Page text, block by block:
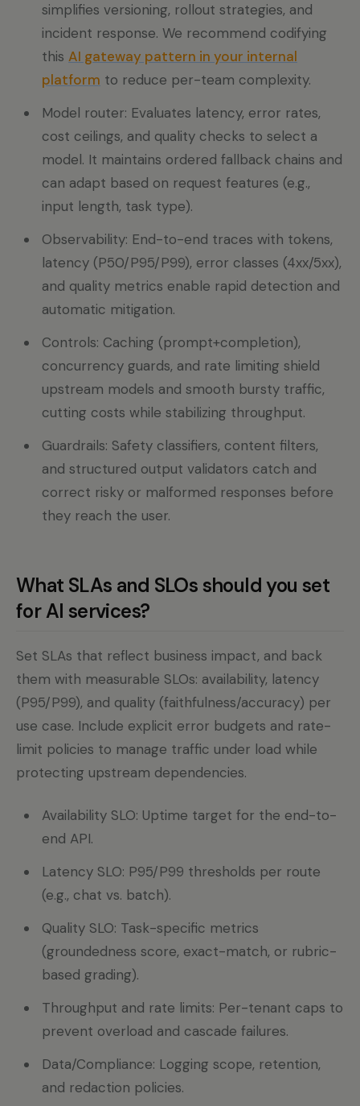
simplifies versioning, rollout strategies, and
incident response. We recommend codifying
this AI gateway pattern in your internal
platform to reduce per-team complexity.
Model router: Evaluates latency, error rates,
cost ceilings, and quality checks to select a
model. It maintains ordered fallback chains and
can adapt based on request features (e.g.,
input length, task type).
Observability: End-to-end traces with tokens,
latency (P50/P95/P99), error classes (4xx/5xx),
and quality metrics enable rapid detection and
automatic mitigation.
Controls: Caching (prompt+completion),
concurrency guards, and rate limiting shield
upstream models and smooth bursty traffic,
cutting costs while stabilizing throughput.
Guardrails: Safety classifiers, content filters,
and structured output validators catch and
correct risky or malformed responses before
they reach the user.
What SLAs and SLOs should you set
for AI services?
Set SLAs that reflect business impact, and back
them with measurable SLOs: availability, latency
(P95/P99), and quality (faithfulness/accuracy) per
use case. Include explicit error budgets and rate-
limit policies to manage traffic under load while
protecting upstream dependencies.
Availability SLO: Uptime target for the end-to-
end API.
Latency SLO: P95/P99 thresholds per route
(e.g., chat vs. batch).
Quality SLO: Task-specific metrics
(groundedness score, exact-match, or rubric-
based grading).
Throughput and rate limits: Per-tenant caps to
prevent overload and cascade failures.
Data/Compliance: Logging scope, retention,
and redaction policies.